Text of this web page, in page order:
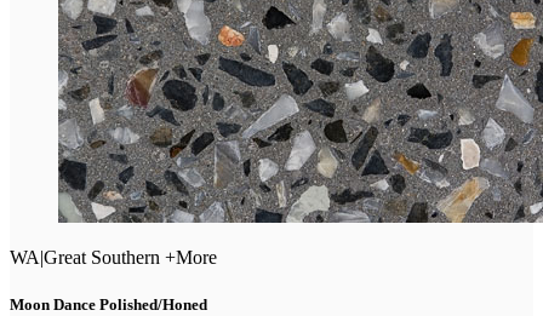
WA|Great Southern +More
Moon Dance Polished/Honed